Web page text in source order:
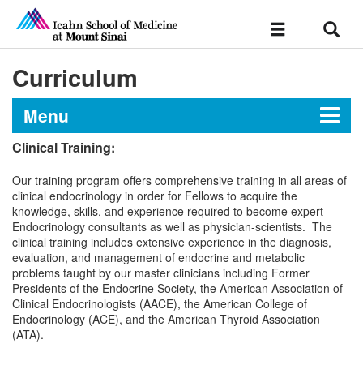
Toggle
Curriculum
Menu
Endocrinology, Diabetes, and
Bone Disease Fellowship At
Mount Sinai
Message from the Director
Curriculum
Clinical Training:
Our training program offers comprehensive training in all areas of
clinical endocrinology in order for Fellows to acquire the
knowledge, skills, and experience required to become expert
Endocrinology consultants as well as physician-scientists. The
clinical training includes extensive experience in the diagnosis,
evaluation, and management of endocrine and metabolic
problems taught by our master clinicians including Former
Presidents of the Endocrine Society, the American Association of
Clinical Endocrinologists (AACE), the American College of
Endocrinology (ACE), and the American Thyroid Association
(ATA).